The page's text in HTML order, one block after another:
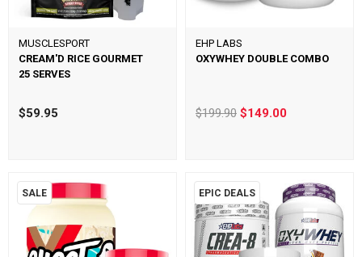
MUSCLESPORT
CREAM'D RICE GOURMET
25 SERVES
$59.95
EHP LABS
OXYWHEY DOUBLE COMBO
$199.90 $149.00
SALE EPIC DEALS